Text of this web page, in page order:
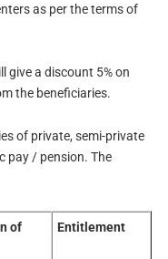
as per the terms of
give a discount 5% on
the beneficiaries.
of private, semi-private
pay / pension. The
of
Entitlement